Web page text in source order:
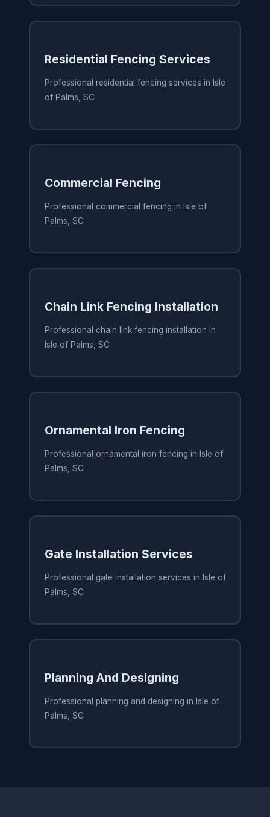
Residential Fencing Services
Professional residential fencing services in Isle
of Palms, SC
Commercial Fencing
Professional commercial fencing in Isle of
Palms, SC
Chain Link Fencing Installation
Professional chain link fencing installation in
Isle of Palms, SC
Ornamental Iron Fencing
Professional ornamental iron fencing in Isle of
Palms, SC
Gate Installation Services
Professional gate installation services in Isle of
Palms, SC
Planning And Designing
Professional planning and designing in Isle of
Palms, SC